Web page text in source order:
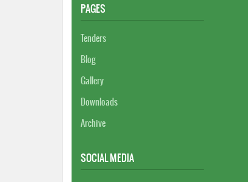
PAGES
Tenders
Blog
Gallery
Downloads
Archive
SOCIAL MEDIA